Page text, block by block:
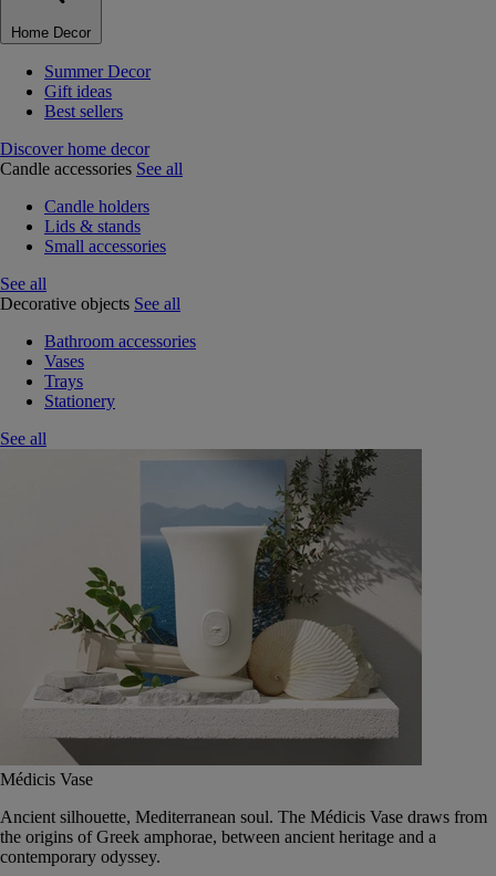
Home Decor
Summer Decor
Gift ideas
Best sellers
Discover home decor
Candle accessories See all
Candle holders
Lids & stands
Small accessories
See all
Decorative objects See all
Bathroom accessories
Vases
Trays
Stationery
See all
Médicis Vase
Ancient silhouette, Mediterranean soul. The Médicis Vase draws from
the origins of Greek amphorae, between ancient heritage and a
contemporary odyssey.